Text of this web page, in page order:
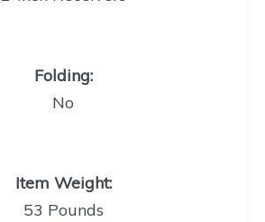
Folding:
No
Item Weight:
53 Pounds